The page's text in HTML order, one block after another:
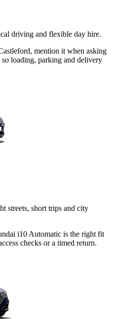
driving and flexible day hire.
mention it when asking
loading, parking and delivery
streets, short trips and city
i10 Automatic is the right fit
checks or a timed return.